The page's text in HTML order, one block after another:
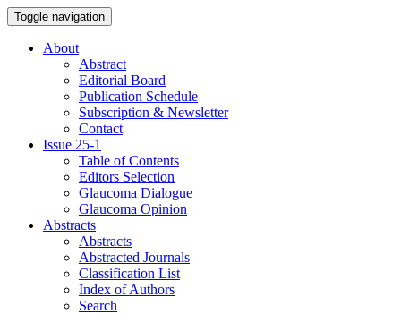
Toggle navigation
About
Abstract
Editorial Board
Publication Schedule
Subscription & Newsletter
Contact
Issue 25-1
Table of Contents
Editors Selection
Glaucoma Dialogue
Glaucoma Opinion
Abstracts
Abstracts
Abstracted Journals
Classification List
Index of Authors
Search